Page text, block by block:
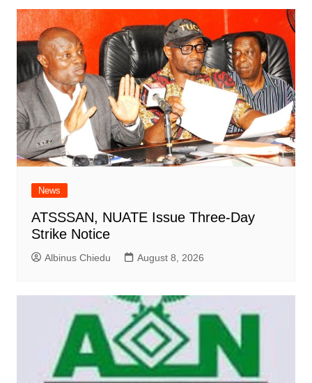
News
ATSSSAN, NUATE Issue Three-Day
Strike Notice
Albinus Chiedu August 8, 2026